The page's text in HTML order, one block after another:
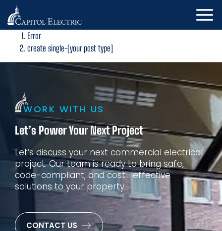
Error
create single-[your post type]
WORK WITH US
Let’s Power Your Next Project
Let’s discuss your next commercial electrical
project. Ourteam is ready to bring safe,
code-compliant, and cost-effective
solutions to your property.
CONTACT US